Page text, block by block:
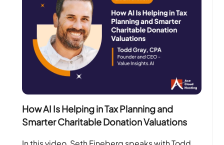
How AI Is Helping in Tax Planning and
Smarter Charitable Donation Valuations